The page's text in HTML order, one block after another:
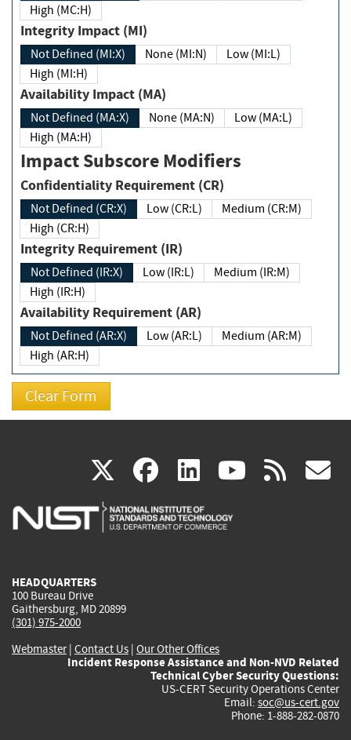
High (MC:H)
Integrity Impact (MI)
Not Defined (MI:X) None (MI:N)
Low (MI:L)
High (MI:H)
Availability Impact (MA)
Not Defined (MA:X) None (MA:N)
Low (MA:L)
High (MA:H)
Impact Subscore Modifiers
Confidentiality Requirement (CR)
Not Defined (CR:X) Low (CR:L)
Medium (CR:M)
High (CR:H)
Integrity Requirement (IR)
Not Defined (IR:X) Low (IR:L)
Medium (IR:M)
High (IR:H)
Availability Requirement (AR)
Not Defined (AR:X) Low (AR:L)
Medium (AR:M)
High (AR:H)
X(link
is
facebook
(link
is
linkedin
(link
is
(link rss
HEADQUARTERS
100 Bureau Drive
Gaithersburg, MD 20899
(301) 975-2000
Webmaster| Contact Us | Our Other Offices
Incident Response Assistance and Non-NVD Related
Technical Cyber Security Questions:
US-CERT Security Operations Center
Email: soc@us-cert.gov
Phone: 1-888-282-0870